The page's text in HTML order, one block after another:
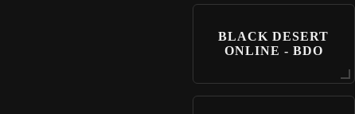
BLACK DESERT
ONLINE - BDO